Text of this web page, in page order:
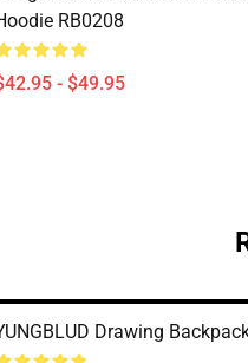
RB0208
- $49.95
Drawing